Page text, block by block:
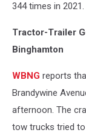
344 times in 2021.
Tractor-Trailer
Binghamton
WBNG reports
Brandywine
afternoon. The
tow trucks tried